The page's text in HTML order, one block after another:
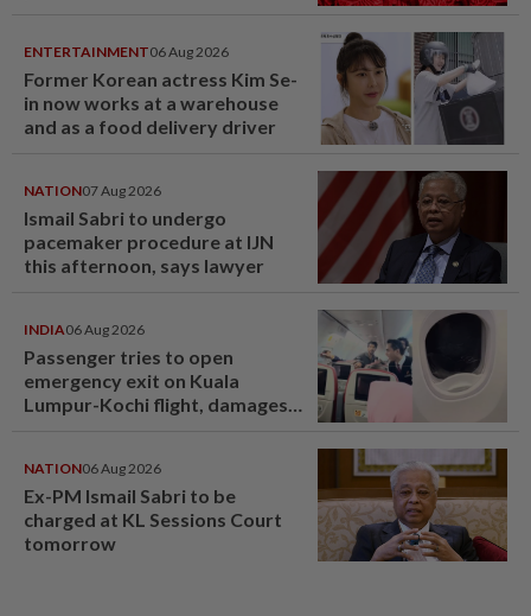
ENTERTAINMENT06 Aug 2026
Former Korean actress Kim Se-
in now works at a warehouse
and as a food delivery driver
NATION07 Aug 2026
Ismail Sabri to undergo
pacemaker procedure at IJN
this afternoon, says lawyer
INDIA06 Aug 2026
Passenger tries to open
emergency exit on Kuala
Lumpur-Kochi flight, damages
NATION06 Aug 2026
Ex-PM Ismail Sabri to be
charged at KL Sessions Court
tomorrow